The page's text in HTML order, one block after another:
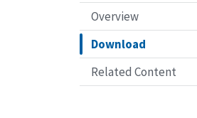
Overview
Download
Related Content